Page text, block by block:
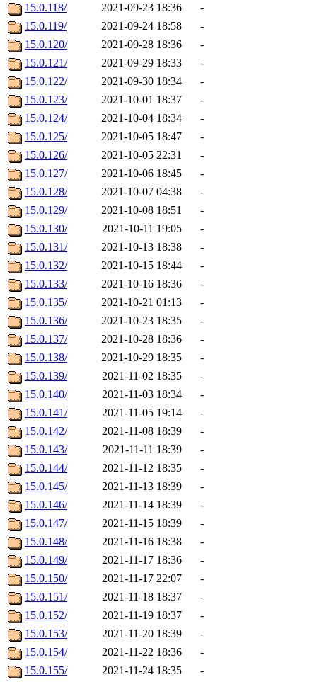
15.0.118/
2021-09-23 18:36
-
15.0.119/
2021-09-24 18:58
-
15.0.120/
2021-09-28 18:36
-
15.0.121/
2021-09-29 18:33
-
15.0.122/
2021-09-30 18:34
-
15.0.123/
2021-10-01 18:37
-
15.0.124/
2021-10-04 18:34
-
15.0.125/
2021-10-05 18:47
-
15.0.126/
2021-10-05 22:31
-
15.0.127/
2021-10-06 18:45
-
15.0.128/
2021-10-07 04:38
-
15.0.129/
2021-10-08 18:51
-
15.0.130/
2021-10-11 19:05
-
15.0.131/
2021-10-13 18:38
-
15.0.132/
2021-10-15 18:44
-
15.0.133/
2021-10-16 18:36
-
15.0.135/
2021-10-21 01:13
-
15.0.136/
2021-10-23 18:35
-
15.0.137/
2021-10-28 18:36
-
15.0.138/
2021-10-29 18:35
-
15.0.139/
2021-11-02 18:35
-
15.0.140/
2021-11-03 18:34
-
15.0.141/
2021-11-05 19:14
-
15.0.142/
2021-11-08 18:39
-
15.0.143/
2021-11-11 18:39
-
15.0.144/
2021-11-12 18:35
-
15.0.145/
2021-11-13 18:39
-
15.0.146/
2021-11-14 18:39
-
15.0.147/
2021-11-15 18:39
-
15.0.148/
2021-11-16 18:38
-
15.0.149/
2021-11-17 18:36
-
15.0.150/
2021-11-17 22:07
-
15.0.151/
2021-11-18 18:37
-
15.0.152/
2021-11-19 18:37
-
15.0.153/
2021-11-20 18:39
-
15.0.154/
2021-11-22 18:36
-
15.0.155/
2021-11-24 18:35
-